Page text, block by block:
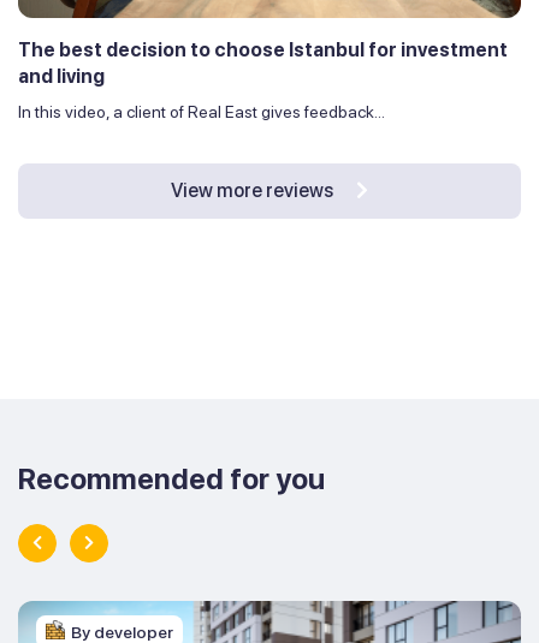
The best decision to choose Istanbul for investment
and living
In this video, a client of Real East gives feedback...
View more reviews
Recommended for you
By developer